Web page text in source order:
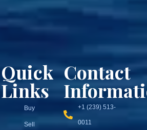
Quick
Links
Buy
Sell
Contact
+1 (239) 513-
0011